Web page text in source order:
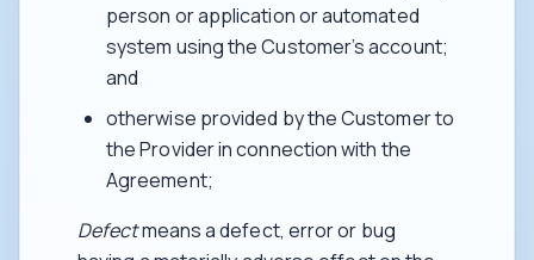
person or application or automated
system using the Customer’s account;
and
otherwise provided by the Customer to
the Provider in connection with the
Agreement;
Defectmeans a defect, error or bug